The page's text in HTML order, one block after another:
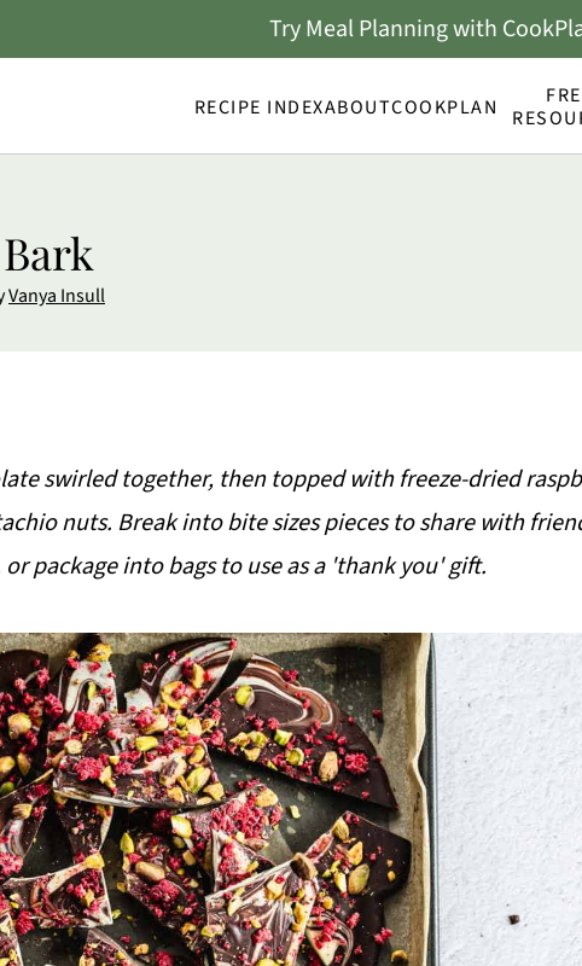
RECIPE INDEXABOUTCOOKPLAN
Try Meal Planning with
Vanya Insull
swirled together, then topped with freeze-dried
nuts. Break into bite sizes pieces to share with
package into bags to use as a 'thank you' gift.